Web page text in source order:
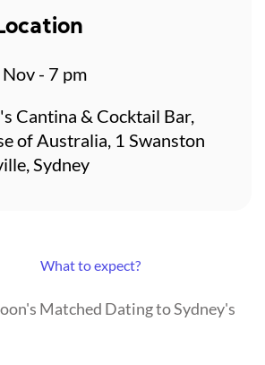
What to expect?
Matched Dating to Sydney's
- 7 pm
Cantina & Cocktail Bar,
of Australia, 1 Swanston
Sydney